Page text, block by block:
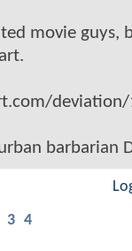
movie guys,
barbarian
3 4